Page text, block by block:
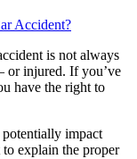
is not always
or injured. If you’ve
have the right to
potentially impact
explain the proper